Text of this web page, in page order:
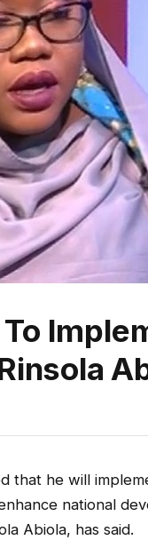
that he will
national
Abiola, has said.